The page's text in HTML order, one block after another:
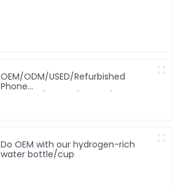
OEM/ODM/USED/Refurbished
Phone
Do OEM with our hydrogen-rich
water bottle/cup